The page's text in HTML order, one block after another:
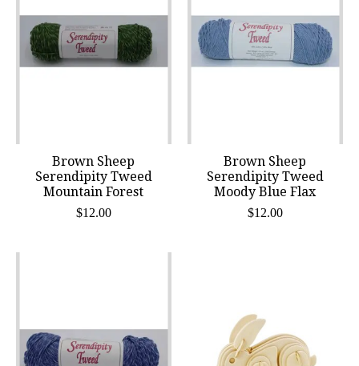
Brown Sheep
Serendipity Tweed
Mountain Forest
$12.00
Brown Sheep
Serendipity Tweed
Moody Blue Flax
$12.00